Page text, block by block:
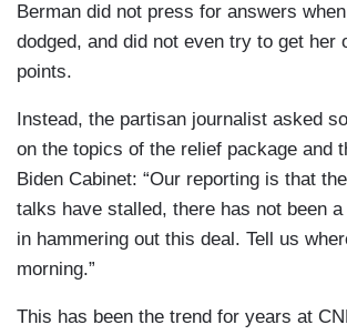
Berman did not press for answers
dodged, and did not even try to get her
points.
Instead, the partisan journalist asked
on the topics of the relief package and
Biden Cabinet: “Our reporting is that
talks have stalled, there has not been
in hammering out this deal. Tell us
morning.”
This has been the trend for years at